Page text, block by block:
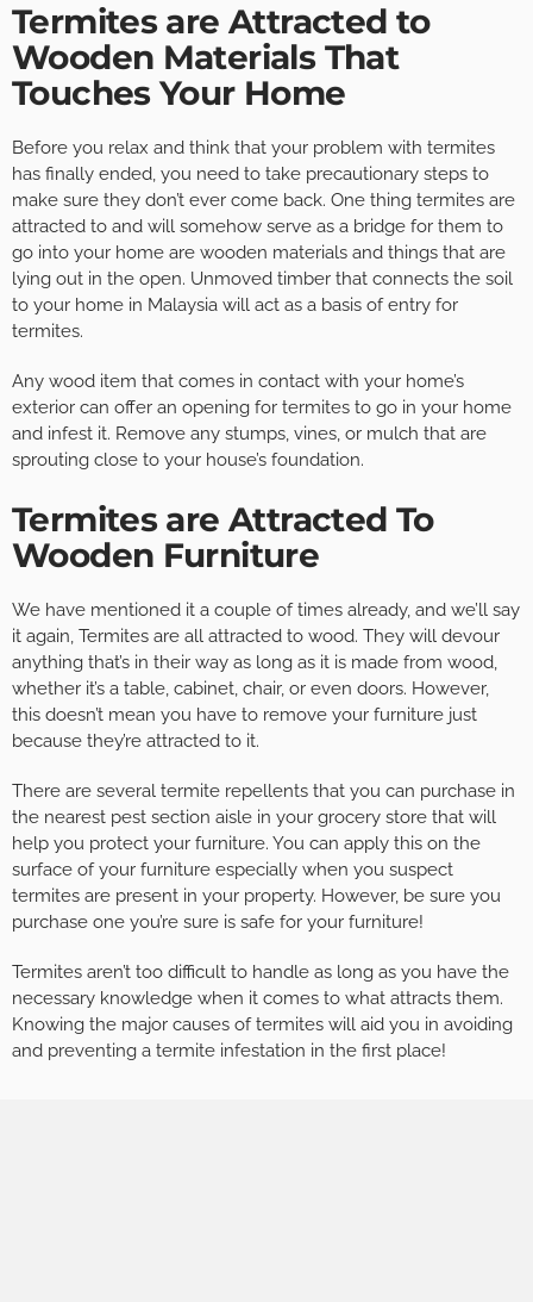
Termites are Attracted to
Wooden Materials That
Touches Your Home
Before you relax and think that your problem with termites
has finally ended, you need to take precautionary steps to
make sure they don’t ever come back. One thing termites are
attracted to and will somehow serve as a bridge for them to
go into your home are wooden materials and things that are
lying out in the open. Unmoved timber that connects the soil
to your home in Malaysia will act as a basis of entry for
termites.
Any wood item that comes in contact with your home’s
exterior can offer an opening for termites to go in your home
and infest it. Remove any stumps, vines, or mulch that are
sprouting close to your house’s foundation.
Termites are Attracted To
Wooden Furniture
We have mentioned it a couple of times already, and we’ll say
it again, Termites are all attracted to wood. They will devour
anything that’s in their way as long as it is made from wood,
whether it’s a table, cabinet, chair, or even doors. However,
this doesn’t mean you have to remove your furniture just
because they’re attracted to it.
There are several termite repellents that you can purchase in
the nearest pest section aisle in your grocery store that will
help you protect your furniture. You can apply this on the
surface of your furniture especially when you suspect
termites are present in your property. However, be sure you
purchase one you’re sure is safe for your furniture!
Termites aren’t too difficult to handle as long as you have the
necessary knowledge when it comes to what attracts them.
Knowing the major causes of termites will aid you in avoiding
and preventing a termite infestation in the first place!